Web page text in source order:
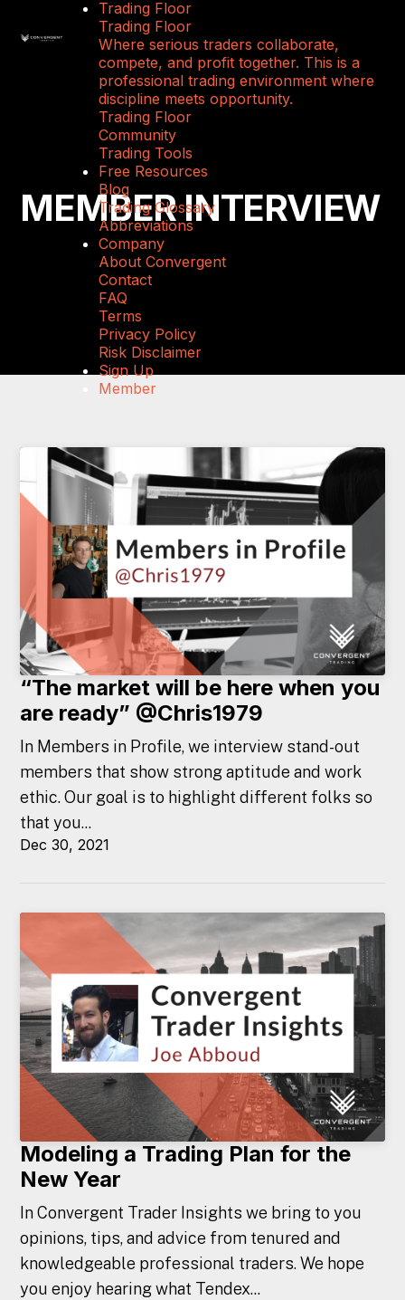
Trading Floor
Trading Floor
Where serious traders collaborate,
compete, and profit together. This is a
professional trading environment where
discipline meets opportunity.
Trading Floor
Community
Trading Tools
Free Resources
Blog
Trading Glossary
Abbreviations
Company
About Convergent
Contact
FAQ
Terms
Privacy Policy
Risk Disclaimer
Sign Up
Member
MEMBER INTERVIEW
“The market will be here when you
are ready” @Chris1979
In Members in Profile, we interview stand-out
members that show strong aptitude and work
ethic. Our goal is to highlight different folks so
that you...
Dec 30, 2021
Modeling a Trading Plan for the
New Year
In Convergent Trader Insights we bring to you
opinions, tips, and advice from tenured and
knowledgeable professional traders. We hope
you enjoy hearing what Tendex...